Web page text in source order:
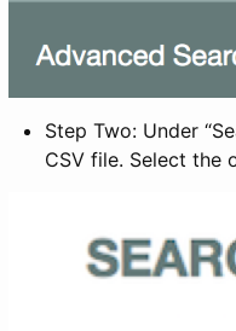
Step Two: Under
CSV file. Select the